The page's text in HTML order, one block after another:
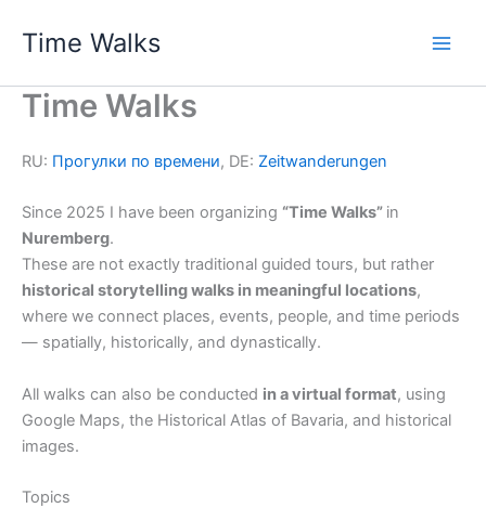
Time Walks
Time Walks
RU: Прогулки по времени, DE: Zeitwanderungen
Since 2025 I have been organizing “Time Walks” in
Nuremberg.
These are not exactly traditional guided tours, but rather
historical storytelling walks in meaningful locations,
where we connect places, events, people, and time periods
— spatially, historically, and dynastically.
All walks can also be conducted in a virtual format, using
Google Maps, the Historical Atlas of Bavaria, and historical
images.
Topics